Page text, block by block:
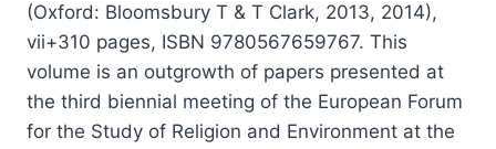
(Oxford: Bloomsbury T & T Clark, 2013, 2014),
vii+310 pages, ISBN 9780567659767. This
volume is an outgrowth of papers presented at
the third biennial meeting of the European Forum
for the Study of Religion and Environment at the